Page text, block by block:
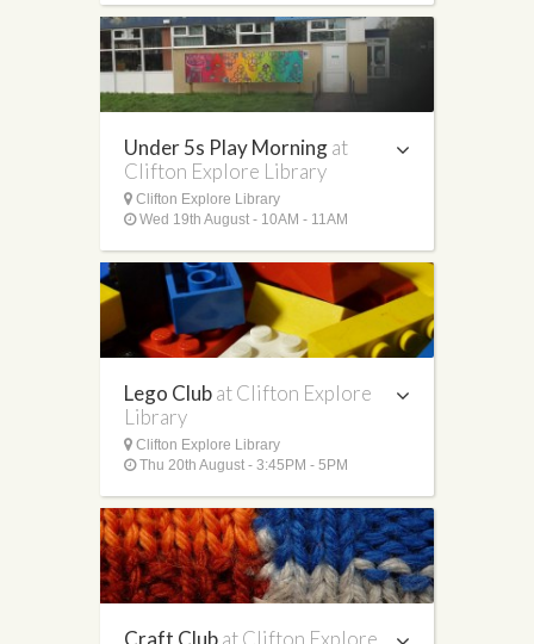
Under 5s Play Morningat
Clifton Explore Library
Clifton Explore Library
Wed 19th August - 10AM - 11AM
Lego Clubat Clifton Explore
Library
Clifton Explore Library
Thu 20th August - 3:45PM - 5PM
Craft Clubat Clifton Explore